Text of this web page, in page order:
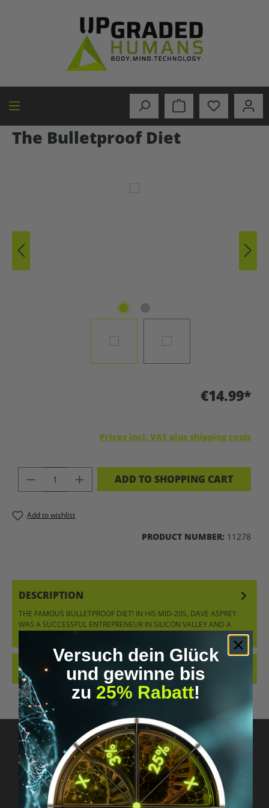
The Bulletproof Diet
€14.99*
Prices incl. VAT plus shipping costs
PRODUCT QUANTITY: ENTER THE
ADD TO SHOPPING CART
Add to wishlist
PRODUCT NUMBER: 11278
DESCRIPTION
THE FAMOUS BULLETPROOF DIET! IN HIS MID-20S, DAVE ASPREY
WAS A SUCCESSFUL ENTREPRENEUR IN SILICON VALLEY AND A
REVIEWS
Got questions? Just message us!
Versuch dein Glück
und gewinne bis
zu 25% Rabatt!